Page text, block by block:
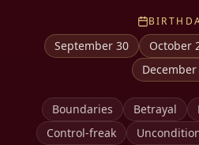
September 30 October
December
Boundaries Betrayal
Control-freak